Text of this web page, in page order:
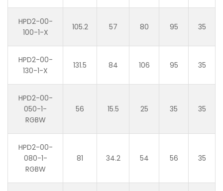
HPD2-00-
100-1-X
105.2 57 80 95 35
HPD2-00-
130-1-X
131.5 84 106 95 35
HPD2-00-
050-1-
RGBW
56 15.5 25 35 35
HPD2-00-
080-1-
RGBW
81 34.2 54 56 35